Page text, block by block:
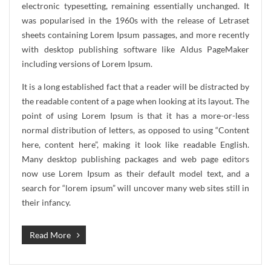
electronic typesetting, remaining essentially unchanged. It
was popularised in the 1960s with the release of Letraset
sheets containing Lorem Ipsum passages, and more recently
with desktop publishing software like Aldus PageMaker
including versions of Lorem Ipsum.
It is a long established fact that a reader will be distracted by
the readable content of a page when looking at its layout. The
point of using Lorem Ipsum is that it has a more-or-less
normal distribution of letters, as opposed to using “Content
here, content here”, making it look like readable English.
Many desktop publishing packages and web page editors
now use Lorem Ipsum as their default model text, and a
search for “lorem ipsum” will uncover many web sites still in
their infancy.
Read More